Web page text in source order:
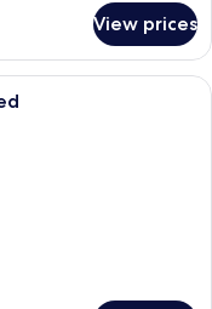
View prices
with a large bed, a